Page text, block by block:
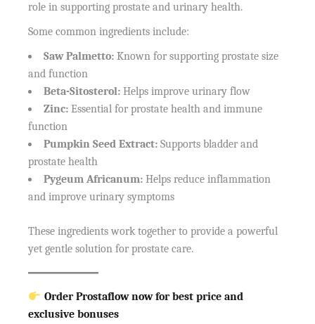
role in supporting prostate and urinary health.
Some common ingredients include:
Saw Palmetto: Known for supporting prostate size
and function
Beta-Sitosterol: Helps improve urinary flow
Zinc: Essential for prostate health and immune
function
Pumpkin Seed Extract: Supports bladder and
prostate health
Pygeum Africanum: Helps reduce inflammation
and improve urinary symptoms
These ingredients work together to provide a powerful
yet gentle solution for prostate care.
Order Prostaflow now for best price and
exclusive bonuses